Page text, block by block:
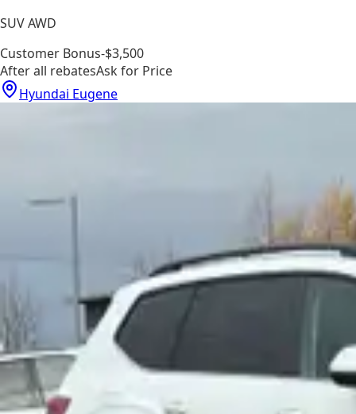
SUV AWD
Customer Bonus-$3,500
After all rebatesAsk for Price
Hyundai Eugene